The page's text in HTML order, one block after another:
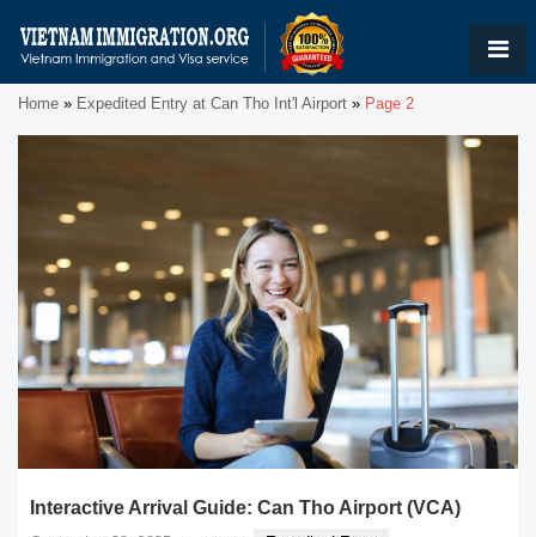
Home » Expedited Entry at Can Tho Int'l Airport » Page 2
Interactive Arrival Guide: Can Tho Airport (VCA)